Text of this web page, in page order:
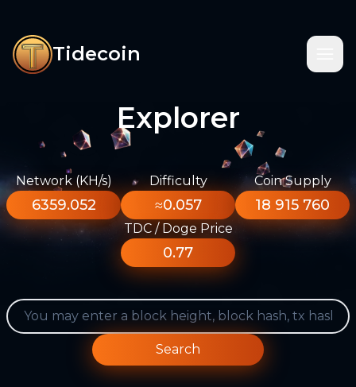
Tidecoin
Explorer
Network (KH/s)
6359.052
Difficulty
≈0.057
Coin Supply
18 915 760
TDC / Doge Price
0.77
Search